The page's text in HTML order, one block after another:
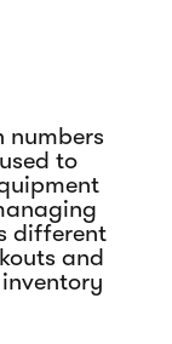
numbers
to
different
and